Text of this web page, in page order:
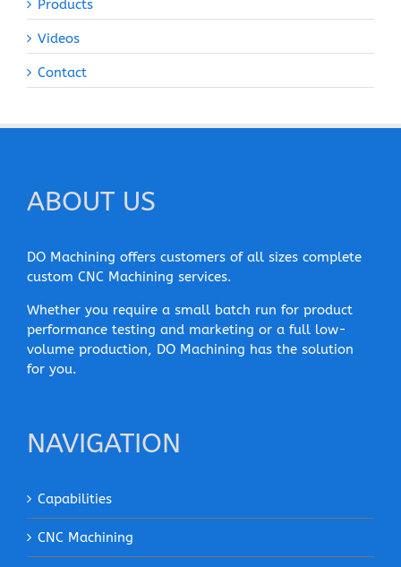
Products
Videos
Contact
ABOUT US
DO Machining offers customers of all sizes complete
custom CNC Machining services.
Whether you require a small batch run for product
performance testing and marketing or a full low-
volume production, DO Machining has the solution
for you.
NAVIGATION
Capabilities
CNC Machining